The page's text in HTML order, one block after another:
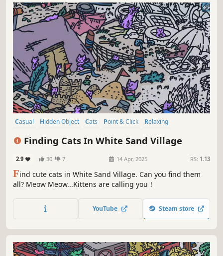
Casual Hidden Object Cats Point & Click
Relaxing
Finding Cats In White Sand Village
2.9 30 7 14 Apr, 2025 RS: 1.13
Find cute cats in White Sand Village. Can you find them
all? Meow Meow...Kittens are calling you！
YouTube Steam store